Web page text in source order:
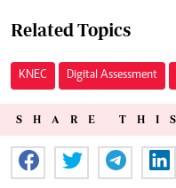
Related Topics
KNEC Digital Assessment
SHARE